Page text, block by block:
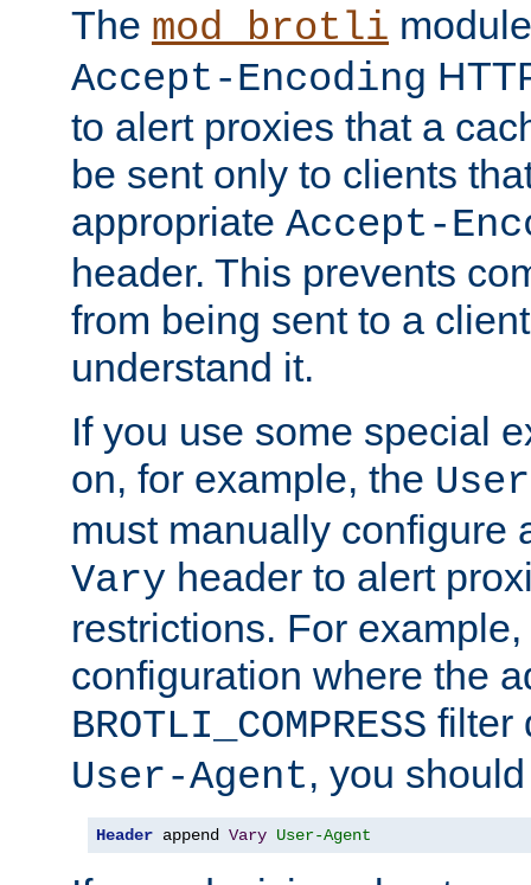
The mod_brotli
Accept-Encoding
to alert proxies that a
be sent only to clients
appropriate Accept-
header. This prevents
from being sent to a
understand it.
If you use some special
on, for example, the
must manually configure
Vary header to alert
restrictions. For
configuration where the
BROTLI_COMPRESS filter
User-Agent, you
Header append Vary User-Agent